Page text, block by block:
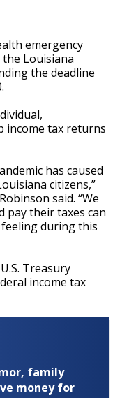
emergency
Louisiana
the deadline
income tax returns
has caused
citizens,”
said. “We
pay their taxes can
during this
Treasury
income tax
family
money for